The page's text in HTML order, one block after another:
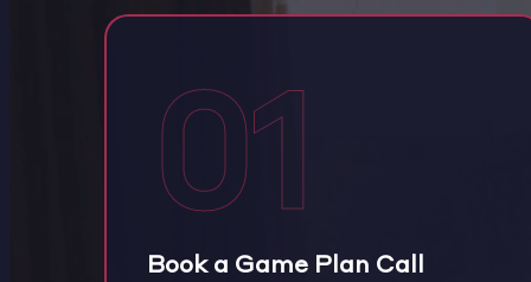
01
Book a Game Plan Call